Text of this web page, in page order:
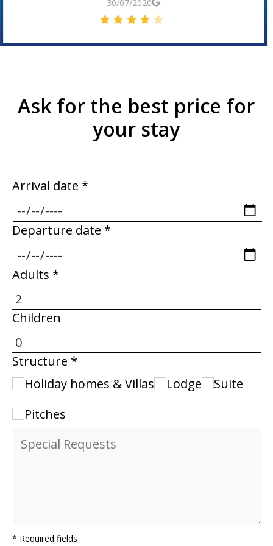
30/06/2019
Ask for the best price for
your stay
Arrival date *
Departure date *
Adults *
Children
Structure *
Holiday homes & Villas
Lodge
Suite
Pitches
* Required fields